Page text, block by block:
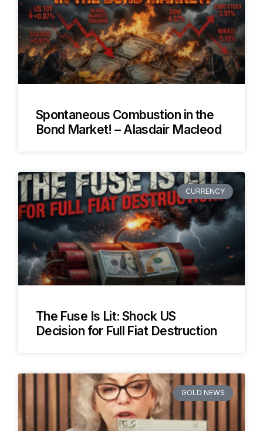
Spontaneous Combustion in the
Bond Market! – Alasdair Macleod
CURRENCY
The Fuse Is Lit: Shock US
Decision for Full Fiat Destruction
GOLD NEWS